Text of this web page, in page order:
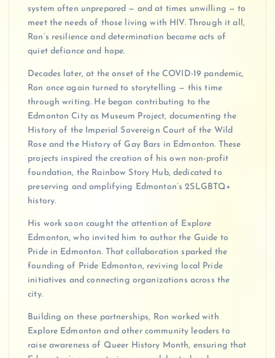
system often unprepared — and at times unwilling — to
meet the needs of those living with HIV. Through it all,
Ron’s resilience and determination became acts of
quiet defiance and hope.
Decades later, at the onset of the COVID-19 pandemic,
Ron once again turned to storytelling — this time
through writing. He began contributing to the
Edmonton City as Museum Project, documenting the
History of the Imperial Sovereign Court of the Wild
Rose and the History of Gay Bars in Edmonton. These
projects inspired the creation of his own non-profit
foundation, the Rainbow Story Hub, dedicated to
preserving and amplifying Edmonton’s 2SLGBTQ+
history.
His work soon caught the attention of Explore
Edmonton, who invited him to author the Guide to
Pride in Edmonton. That collaboration sparked the
founding of Pride Edmonton, reviving local Pride
initiatives and connecting organizations across the
city.
Building on these partnerships, Ron worked with
Explore Edmonton and other community leaders to
raise awareness of Queer History Month, ensuring that